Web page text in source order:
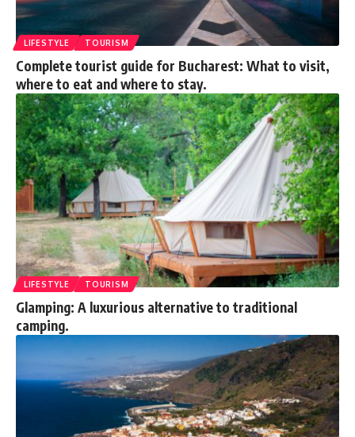
LIFESTYLE TOURISM
Complete tourist guide for Bucharest: What to visit,
where to eat and where to stay.
LIFESTYLE TOURISM
Glamping: A luxurious alternative to traditional
camping.